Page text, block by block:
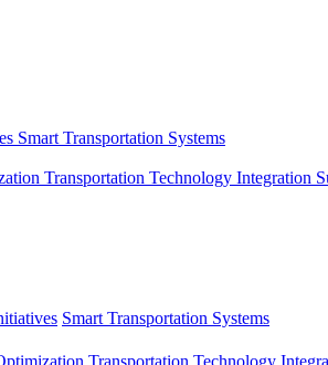
Smart Transportation Systems
Transportation Technology Integration
Smart Transportation Systems
Transportation Technology